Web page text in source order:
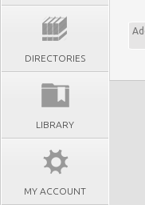
DIRECTORIES
LIBRARY
MY ACCOUNT